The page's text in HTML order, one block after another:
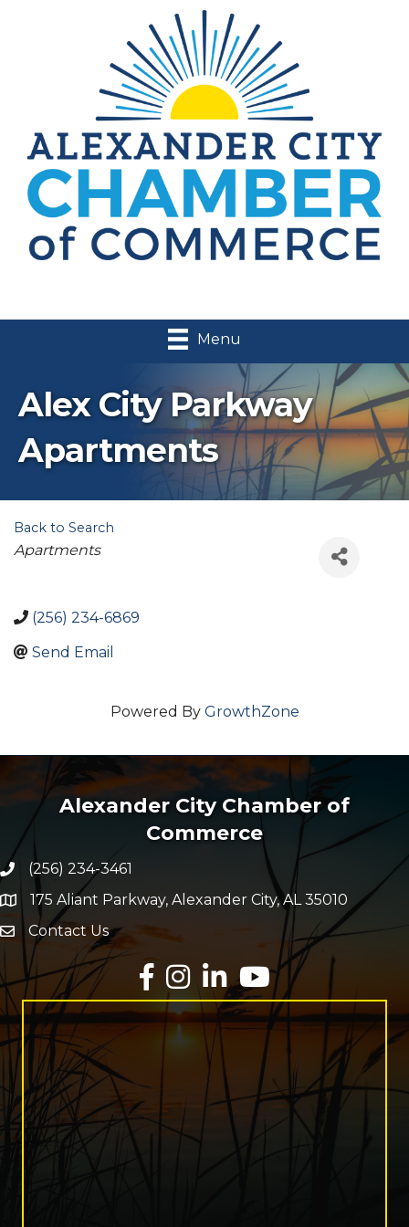
Menu
Alex City Parkway
Apartments
Back to Search
Categories
Apartments
(256) 234-6869
Send Email
Powered By GrowthZone
Alexander City Chamber of
Commerce
Phone number
(256) 234-3461
map and address
175 Aliant Parkway, Alexander City, AL 35010
Envelope Icon
Contact Us
Facebook
InstagramLinkedInYouTube